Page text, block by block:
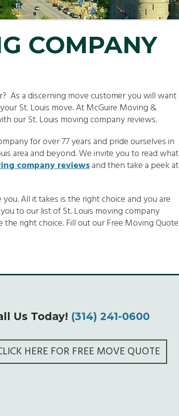
COMPANY
As a discerning move customer you will want
St. Louis move. At McGuire Moving &
our St. Louis moving company reviews.
for over 77 years and pride ourselves in
area and beyond. We invite you to read what
company reviewsand then take a peek at
All it takes is the right choice and you are
to our list of St. Louis moving company
right choice. Fill out our Free Moving Quote
Us Today! (314) 241-0600
HERE FOR FREE MOVE QUOTE